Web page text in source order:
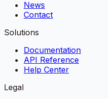
News
Contact
Solutions
Documentation
API Reference
Help Center
Legal